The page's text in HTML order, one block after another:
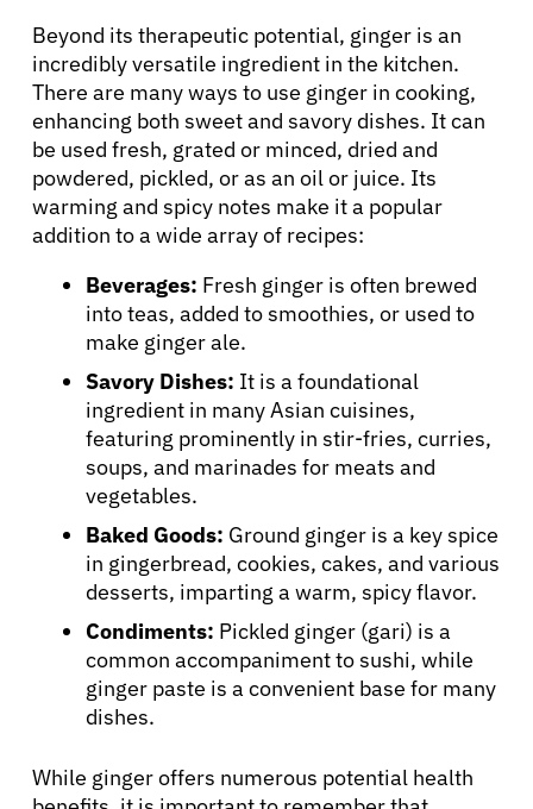
Beyond its therapeutic potential, ginger is an
incredibly versatile ingredient in the kitchen.
There are many ways to use ginger in cooking,
enhancing both sweet and savory dishes. It can
be used fresh, grated or minced, dried and
powdered, pickled, or as an oil or juice. Its
warming and spicy notes make it a popular
addition to a wide array of recipes:
Beverages: Fresh ginger is often brewed
into teas, added to smoothies, or used to
make ginger ale.
Savory Dishes: It is a foundational
ingredient in many Asian cuisines,
featuring prominently in stir-fries, curries,
soups, and marinades for meats and
vegetables.
Baked Goods: Ground ginger is a key spice
in gingerbread, cookies, cakes, and various
desserts, imparting a warm, spicy flavor.
Condiments: Pickled ginger (gari) is a
common accompaniment to sushi, while
ginger paste is a convenient base for many
dishes.
While ginger offers numerous potential health